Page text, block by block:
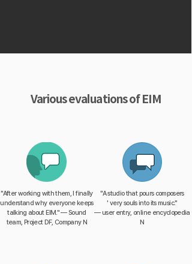
Various evaluations of EIM
"After working with them, I finally
understand why everyone keeps
talking about EIM." — Sound
team, Project DF, Company N
"A studio that pours composers
' very souls into its music."
— user entry, online encyclopedia
N